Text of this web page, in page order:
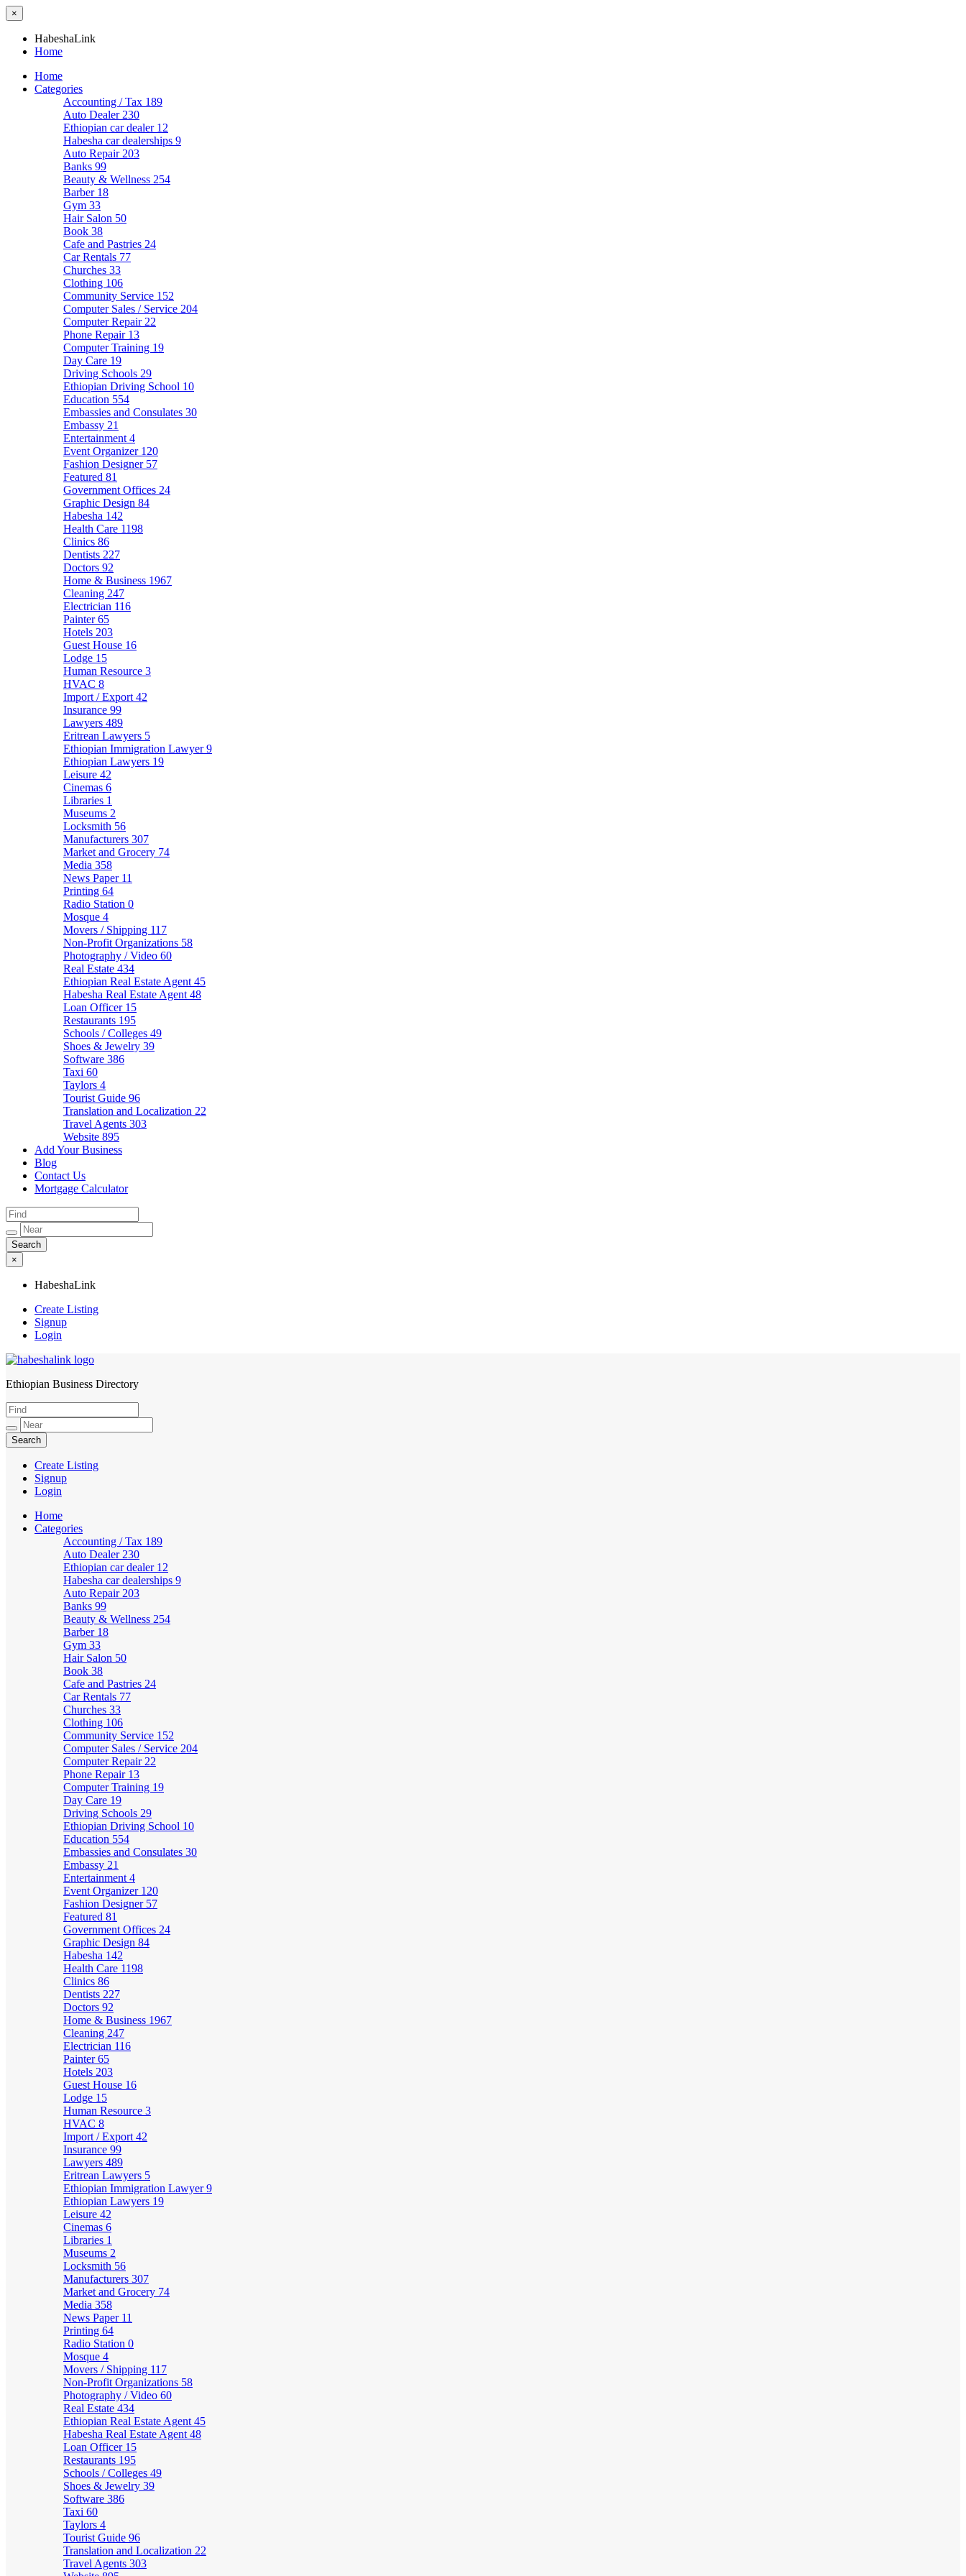
×
HabeshaLink
Home
Home
Categories
Accounting / Tax 189
Auto Dealer 230
Ethiopian car dealer 12
Habesha car dealerships 9
Auto Repair 203
Banks 99
Beauty & Wellness 254
Barber 18
Gym 33
Hair Salon 50
Book 38
Cafe and Pastries 24
Car Rentals 77
Churches 33
Clothing 106
Community Service 152
Computer Sales / Service 204
Computer Repair 22
Phone Repair 13
Computer Training 19
Day Care 19
Driving Schools 29
Ethiopian Driving School 10
Education 554
Embassies and Consulates 30
Embassy 21
Entertainment 4
Event Organizer 120
Fashion Designer 57
Featured 81
Government Offices 24
Graphic Design 84
Habesha 142
Health Care 1198
Clinics 86
Dentists 227
Doctors 92
Home & Business 1967
Cleaning 247
Electrician 116
Painter65
Hotels 203
Guest House 16
Lodge 15
Human Resource 3
HVAC 8
Import / Export 42
Insurance 99
Lawyers 489
Eritrean Lawyers 5
Ethiopian Immigration Lawyer9
Ethiopian Lawyers 19
Leisure 42
Cinemas 6
Libraries 1
Museums 2
Locksmith 56
Manufacturers 307
Market and Grocery 74
Media 358
News Paper 11
Printing 64
Radio Station 0
Mosque 4
Movers / Shipping 117
Non-Profit Organizations 58
Photography / Video 60
Real Estate 434
Ethiopian Real Estate Agent 45
Habesha Real Estate Agent 48
Loan Officer 15
Restaurants 195
Schools / Colleges 49
Shoes & Jewelry 39
Software 386
Taxi 60
Taylors 4
Tourist Guide 96
Translation and Localization 22
Travel Agents 303
Website 895
Add Your Business
Blog
Contact Us
Mortgage Calculator
×
HabeshaLink
Create Listing
Signup
Login
HabeshaLink
Ethiopian Business Directory
Create Listing
Signup
Login
Home
Categories
Accounting / Tax 189
Auto Dealer 230
Ethiopian car dealer 12
Habesha car dealerships 9
Auto Repair 203
Banks 99
Beauty & Wellness 254
Barber 18
Gym 33
Hair Salon 50
Book 38
Cafe and Pastries 24
Car Rentals 77
Churches 33
Clothing 106
Community Service 152
Computer Sales / Service 204
Computer Repair 22
Phone Repair 13
Computer Training 19
Day Care 19
Driving Schools 29
Ethiopian Driving School 10
Education 554
Embassies and Consulates 30
Embassy 21
Entertainment 4
Event Organizer 120
Fashion Designer 57
Featured 81
Government Offices 24
Graphic Design 84
Habesha 142
Health Care 1198
Clinics 86
Dentists 227
Doctors 92
Home & Business 1967
Cleaning 247
Electrician 116
Painter65
Hotels 203
Guest House 16
Lodge 15
Human Resource 3
HVAC 8
Import / Export 42
Insurance 99
Lawyers 489
Eritrean Lawyers 5
Ethiopian Immigration Lawyer9
Ethiopian Lawyers 19
Leisure 42
Cinemas 6
Libraries 1
Museums 2
Locksmith 56
Manufacturers 307
Market and Grocery 74
Media 358
News Paper 11
Printing 64
Radio Station 0
Mosque 4
Movers / Shipping 117
Non-Profit Organizations 58
Photography / Video 60
Real Estate 434
Ethiopian Real Estate Agent 45
Habesha Real Estate Agent 48
Loan Officer 15
Restaurants 195
Schools / Colleges 49
Shoes & Jewelry 39
Software 386
Taxi 60
Taylors 4
Tourist Guide 96
Translation and Localization 22
Travel Agents 303